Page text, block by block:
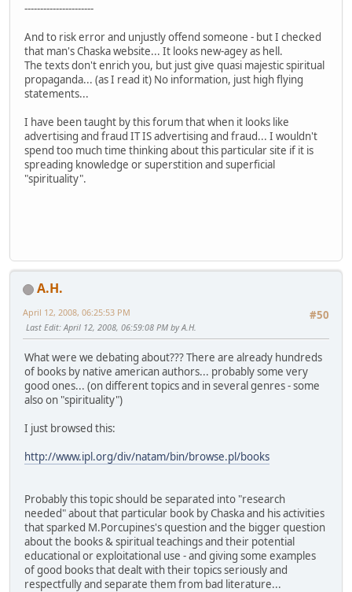
----------------------
And to risk error and unjustly offend someone - but I checked
that man's Chaska website... It looks new-agey as hell.
The texts don't enrich you, but just give quasi majestic spiritual
propaganda... (as I read it) No information, just high flying
statements...
I have been taught by this forum that when it looks like
advertising and fraud IT IS advertising and fraud... I wouldn't
spend too much time thinking about this particular site if it is
spreading knowledge or superstition and superficial
"spirituality".
A.H.
#50
April 12, 2008, 06:25:53 PM
Last Edit: April 12, 2008, 06:59:08 PM by A.H.
What were we debating about??? There are already hundreds
of books by native american authors... probably some very
good ones... (on different topics and in several genres - some
also on "spirituality")
I just browsed this:
http://www.ipl.org/div/natam/bin/browse.pl/books
Probably this topic should be separated into "research
needed" about that particular book by Chaska and his activities
that sparked M.Porcupines's question and the bigger question
about the books & spiritual teachings and their potential
educational or exploitational use - and giving some examples
of good books that dealt with their topics seriously and
respectfully and separate them from bad literature...